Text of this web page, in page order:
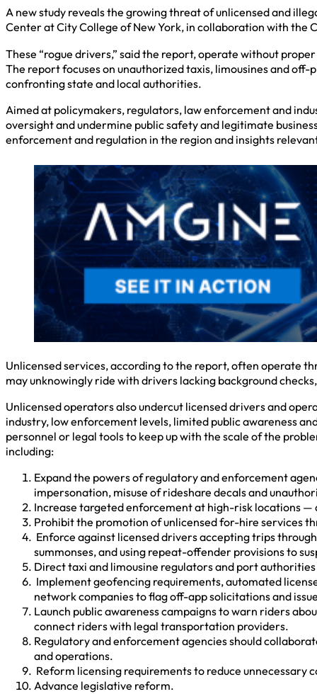
A new study reveals the growing threat of unlicensed and
Center at City College of New York, in collaboration with the
These “rogue drivers,” said the report, operate without
The report focuses on unauthorized taxis, limousines and
confronting state and local authorities.
Aimed at policymakers, regulators, law enforcement and
oversight and undermine public safety and legitimate
enforcement and regulation in the region and insights
Unlicensed services, according to the report, often operate
may unknowingly ride with drivers lacking background
Unlicensed operators also undercut licensed drivers and
industry, low enforcement levels, limited public awareness
personnel or legal tools to keep up with the scale of the
including:
Expand the powers of regulatory and enforcement
impersonation, misuse of rideshare decals and
Increase targeted enforcement at high-risk locations
Prohibit the promotion of unlicensed for-hire services
Enforce against licensed drivers accepting trips
summonses, and using repeat-offender provisions to
Direct taxi and limousine regulators and port
Implement geofencing requirements, automated
network companies to flag off-app solicitations and
Launch public awareness campaigns to warn riders
connect riders with legal transportation providers.
Regulatory and enforcement agencies should
and operations.
Reform licensing requirements to reduce
Advance legislative reform.